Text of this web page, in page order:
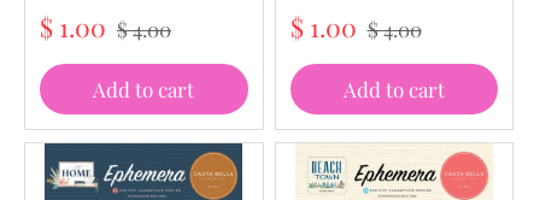
$ 1.00 $ 4.00
Add to cart
$ 1.00 $ 4.00
Add to cart